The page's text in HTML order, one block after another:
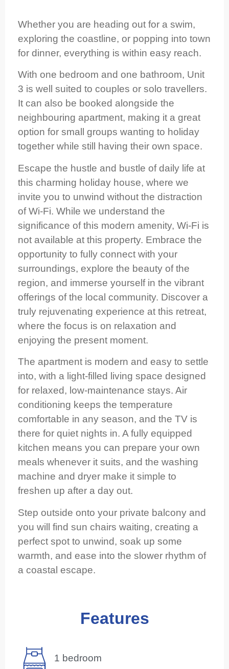
Whether you are heading out for a swim,
exploring the coastline, or popping into town
for dinner, everything is within easy reach.
With one bedroom and one bathroom, Unit
3 is well suited to couples or solo travellers.
It can also be booked alongside the
neighbouring apartment, making it a great
option for small groups wanting to holiday
together while still having their own space.
Escape the hustle and bustle of daily life at
this charming holiday house, where we
invite you to unwind without the distraction
of Wi‑Fi. While we understand the
significance of this modern amenity, Wi‑Fi is
not available at this property. Embrace the
opportunity to fully connect with your
surroundings, explore the beauty of the
region, and immerse yourself in the vibrant
offerings of the local community. Discover a
truly rejuvenating experience at this retreat,
where the focus is on relaxation and
enjoying the present moment.
The apartment is modern and easy to settle
into, with a light‑filled living space designed
for relaxed, low‑maintenance stays. Air
conditioning keeps the temperature
comfortable in any season, and the TV is
there for quiet nights in. A fully equipped
kitchen means you can prepare your own
meals whenever it suits, and the washing
machine and dryer make it simple to
freshen up after a day out.
Step outside onto your private balcony and
you will find sun chairs waiting, creating a
perfect spot to unwind, soak up some
warmth, and ease into the slower rhythm of
a coastal escape.
Features
1 bedroom